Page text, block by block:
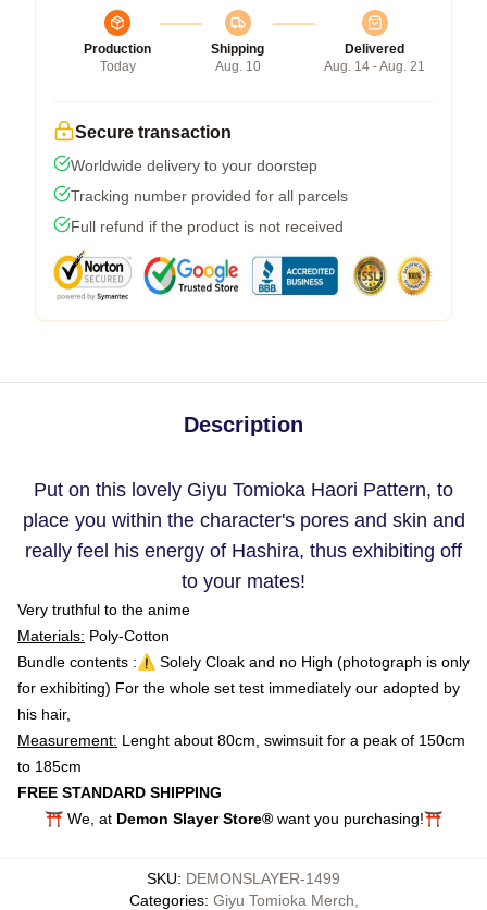
Production
Today
Shipping
Aug. 10
Delivered
Aug. 14 - Aug. 21
Secure transaction
Worldwide delivery to your doorstep
Tracking number provided for all parcels
Full refund if the product is not received
Description
Put on this lovely Giyu Tomioka Haori Pattern, to
place you within the character's pores and skin and
really feel his energy of Hashira, thus exhibiting off
to your mates!
Very truthful to the anime
Materials: Poly-Cotton
Bundle contents :⚠️ Solely Cloak and no High (photograph is only
for exhibiting) For the whole set test immediately our adopted by
his hair,
Measurement: Lenght about 80cm, swimsuit for a peak of 150cm
to 185cm
FREE STANDARD SHIPPING
⛩️ We, at Demon Slayer Store® want you purchasing!⛩️
SKU: DEMONSLAYER-1499
Categories: Giyu Tomioka Merch